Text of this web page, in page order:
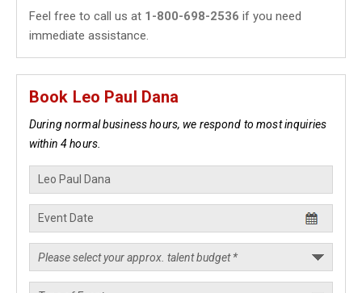
Feel free to call us at 1-800-698-2536 if you need
immediate assistance.
Book Leo Paul Dana
During normal business hours, we respond to most inquiries
within 4 hours.